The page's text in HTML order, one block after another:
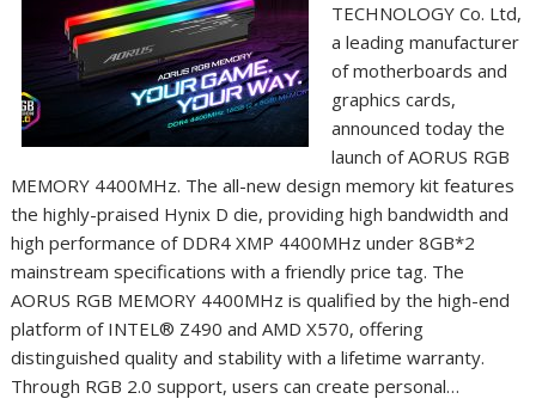
TECHNOLOGY Co. Ltd,
a leading manufacturer
of motherboards and
graphics cards,
announced today the
launch of AORUS RGB
MEMORY 4400MHz. The all-new design memory kit features
the highly-praised Hynix D die, providing high bandwidth and
high performance of DDR4 XMP 4400MHz under 8GB*2
mainstream specifications with a friendly price tag. The
AORUS RGB MEMORY 4400MHz is qualified by the high-end
platform of INTEL® Z490 and AMD X570, offering
distinguished quality and stability with a lifetime warranty.
Through RGB 2.0 support, users can create personal…